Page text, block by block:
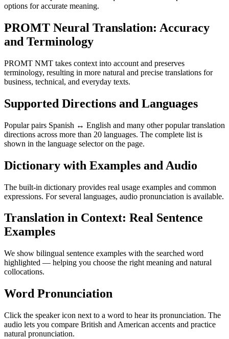
options for accurate meaning.
PROMT Neural Translation: Accuracy
and Terminology
PROMT NMT takes context into account and preserves
terminology, resulting in more natural and precise translations for
business, technical, and everyday texts.
Supported Directions and Languages
Popular pairs Spanish ↔ English and many other popular translation
directions across more than 20 languages. The complete list is
shown in the language selector on the page.
Dictionary with Examples and Audio
The built-in dictionary provides real usage examples and common
expressions. For several languages, audio pronunciation is available.
Translation in Context: Real Sentence
Examples
We show bilingual sentence examples with the searched word
highlighted — helping you choose the right meaning and natural
collocations.
Word Pronunciation
Click the speaker icon next to a word to hear its pronunciation. The
audio lets you compare British and American accents and practice
natural pronunciation.